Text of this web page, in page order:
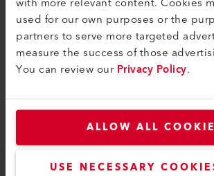
used for our own purposes or the
partners to serve more targeted
measure the success of those
You can review ourPrivacy Policy.
ALLOW ALL
USE NECESSARY